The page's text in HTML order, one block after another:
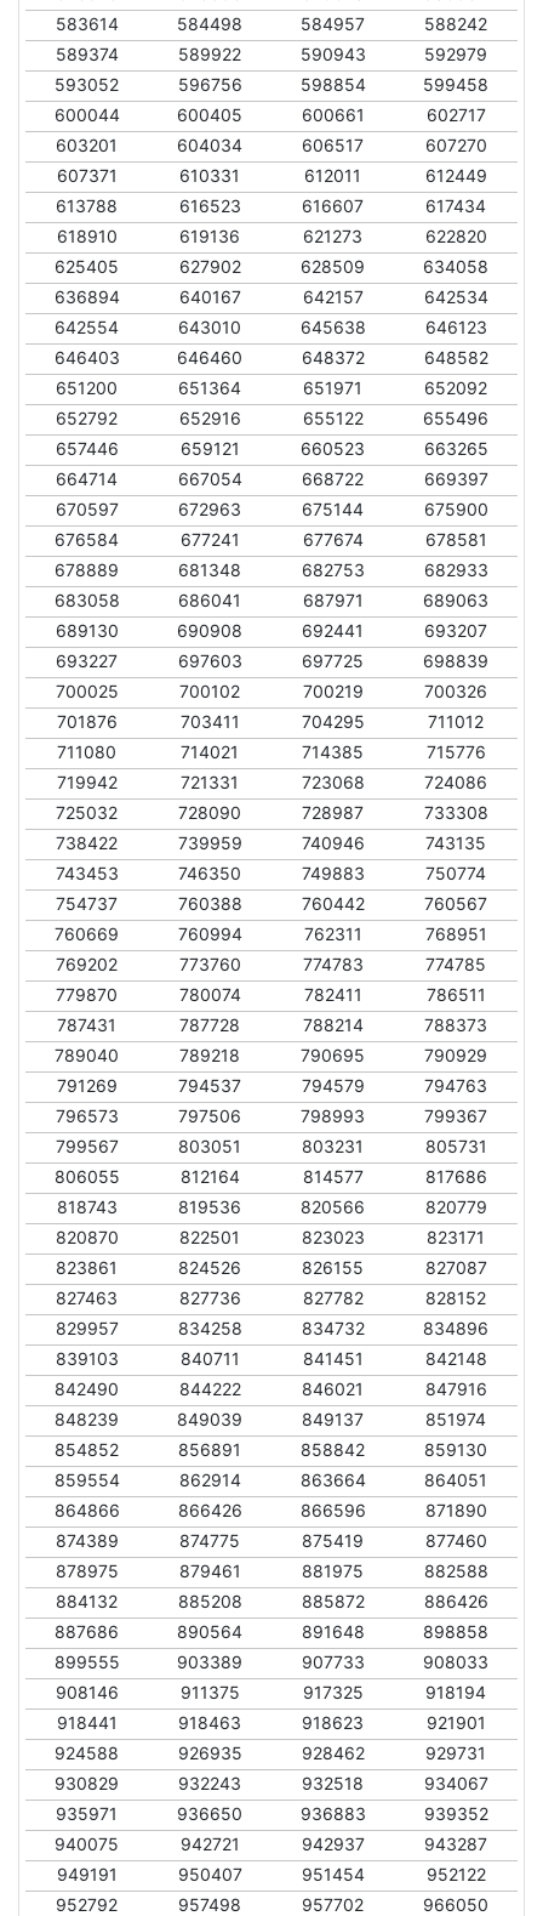
583614
584498 584957
588242
589374
589922 590943
592979
593052
596756 598854
599458
600044
600405 600661
602717
603201
604034 606517
607270
607371
610331 612011
612449
613788
616523 616607
617434
618910
619136 621273
622820
625405
627902 628509
634058
636894
640167 642157
642534
642554
643010 645638
646123
646403
646460 648372
648582
651200
651364 651971
652092
652792
652916 655122
655496
657446
659121 660523
663265
664714
667054 668722
669397
670597
672963 675144
675900
676584
677241 677674
678581
678889
681348 682753
682933
683058
686041 687971
689063
689130
690908 692441
693207
693227
697603 697725
698839
700025
700102 700219
700326
701876
703411 704295
711012
711080
714021 714385
715776
719942
721331 723068
724086
725032
728090 728987
733308
738422
739959 740946
743135
743453
746350 749883
750774
754737
760388 760442
760567
760669
760994 762311
768951
769202
773760 774783
774785
779870
780074 782411
786511
787431
787728 788214
788373
789040
789218 790695
790929
791269
794537 794579
794763
796573
797506 798993
799367
799567
803051 803231
805731
806055
812164 814577
817686
818743
819536 820566
820779
820870
822501 823023
823171
823861
824526 826155
827087
827463
827736 827782
828152
829957
834258 834732
834896
839103
840711 841451
842148
842490
844222 846021
847916
848239
849039 849137
851974
854852
856891 858842
859130
859554
862914 863664
864051
864866
866426 866596
871890
874389
874775 875419
877460
878975
879461 881975
882588
884132
885208 885872
886426
887686
890564 891648
898858
899555
903389 907733
908033
908146
911375 917325
918194
918441
918463 918623
921901
924588
926935 928462
929731
930829
932243 932518
934067
935971
936650 936883
939352
940075
942721 942937
943287
949191
950407 951454
952122
952792
957498 957702
966050